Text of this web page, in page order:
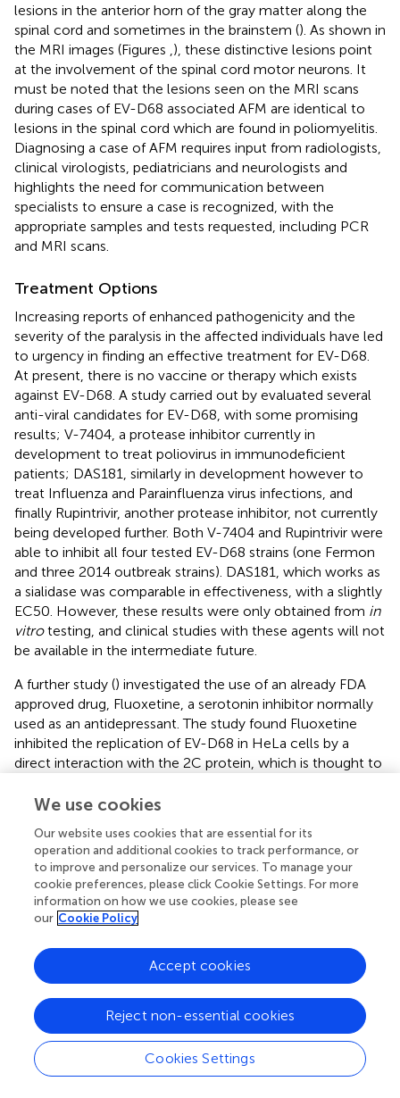
lesions in the anterior horn of the gray matter along the
spinal cord and sometimes in the brainstem (). As shown in
the MRI images (Figures ), these distinctive lesions point
at the involvement of the spinal cord motor neurons. It
must be noted that the lesions seen on the MRI scans
during cases of EV-D68 associated AFM are identical to
lesions in the spinal cord which are found in poliomyelitis.
Diagnosing a case of AFM requires input from radiologists,
clinical virologists, pediatricians and neurologists and
highlights the need for communication between
specialists to ensure a case is recognized, with the
appropriate samples and tests requested, including PCR
and MRI scans.
Treatment Options
Increasing reports of enhanced pathogenicity and the
severity of the paralysis in the affected individuals have led
to urgency in finding an effective treatment for EV-D68.
At present, there is no vaccine or therapy which exists
against EV-D68. A study carried out by evaluated several
anti-viral candidates for EV-D68, with some promising
results; V-7404, a protease inhibitor currently in
development to treat poliovirus in immunodeficient
patients; DAS181, similarly in development however to
treat Influenza and Parainfluenza virus infections, and
finally Rupintrivir, another protease inhibitor, not currently
being developed further. Both V-7404 and Rupintrivir were
able to inhibit all four tested EV-D68 strains (one Fermon
and three 2014 outbreak strains). DAS181, which works as
a sialidase was comparable in effectiveness, with a slightly
EC50. However, these results were only obtained from in
vitrotesting, and clinical studies with these agents will not
be available in the intermediate future.
A further study () investigated the use of an already FDA
approved drug, Fluoxetine, a serotonin inhibitor normally
used as an antidepressant. The study found Fluoxetine
inhibited the replication of EV-D68 in HeLa cells by a
direct interaction with the 2C protein, which is thought to
strain was from the 2014 outbreak. However, Fluoxetine
levels, which could lead to problems inin vivo
investigations (
As EV-D68 is a relatively emerging pathogen in terms of
increased pathogenicity in recent years, treatment
viruses, other than EV-D68, which present with similar
symptoms, is therefore an attractive strategy (
). Recently,
empiric therapies that could decrease the severity of
paralysis in a mouse model. The mice were
intramuscularly injected with one of the 2014 outbreak
strains. Positive results were obtained with hIVIG, which
We use cookies
Our website uses cookies that are essential for its
operation and additional cookies to track performance, or
to improve and personalize our services. To manage your
cookie preferences, please click Cookie Settings. For more
information on how we use cookies, please see
our Cookie Policy
Cookies Settings
Reject non-essential cookies
Accept cookies